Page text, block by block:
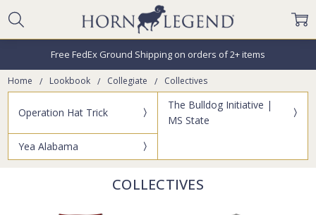
Free FedEx Ground Shipping on orders of 2+ items
Home Lookbook Collegiate Collectives
Operation Hat Trick
The Bulldog Initiative |
MS State
Yea Alabama
COLLECTIVES